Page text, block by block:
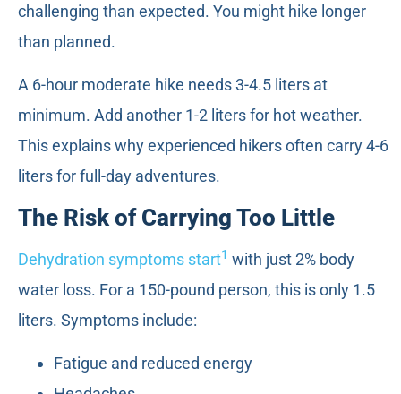
challenging than expected. You might hike longer
than planned.
A 6-hour moderate hike needs 3-4.5 liters at
minimum. Add another 1-2 liters for hot weather.
This explains why experienced hikers often carry 4-6
liters for full-day adventures.
The Risk of Carrying Too Little
Dehydration symptoms start1 with just 2% body
water loss. For a 150-pound person, this is only 1.5
liters. Symptoms include:
Fatigue and reduced energy